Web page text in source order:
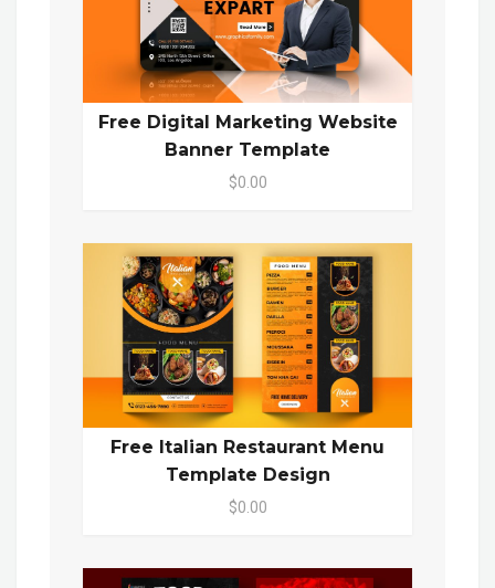
Free Digital Marketing Website
Banner Template
$0.00
Free Italian Restaurant Menu
Template Design
$0.00